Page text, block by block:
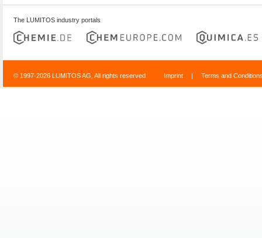
The LUMITOS industry portals
© 1997-2026 LUMITOS AG, All rights reserved Imprint | Terms and